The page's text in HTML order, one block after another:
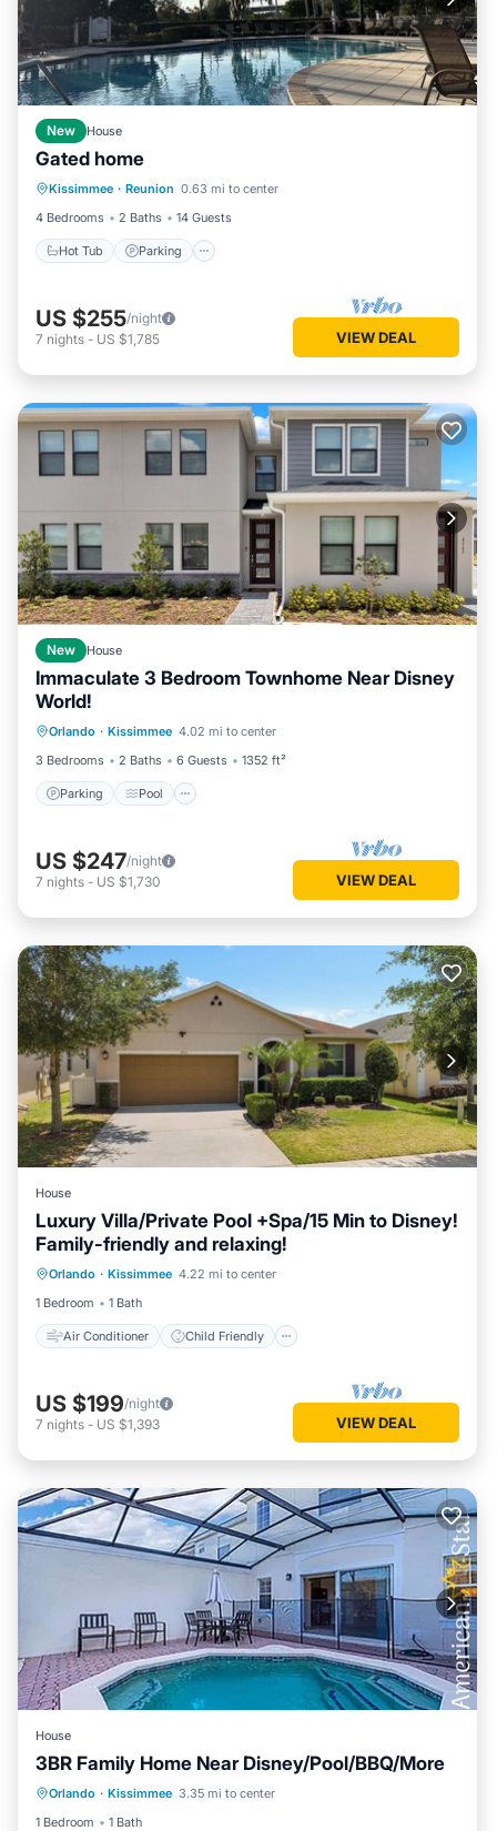
New House
Gated home
Kissimmee · Reunion 0.63 mi to center
4 Bedrooms
2 Baths 14 Guests
Hot Tub Parking
Hot Tub Parking
US $255/night
7 nights - US $1,785 VIEW DEAL
New House
Immaculate 3 Bedroom Townhome Near Disney
World!
Orlando · Kissimmee 4.02 mi to center
3 Bedrooms
2 Baths 6 Guests 1352 ft²
Parking Pool
Kitchen
US $247/night
7 nights - US $1,730 VIEW DEAL
House
Luxury Villa/Private Pool +Spa/15 Min to Disney!
Family-friendly and relaxing!
Orlando · Kissimmee 4.22 mi to center
1 Bedroom
1 Bath
Air Conditioner Child Friendly
Air Conditioner
Child Friendly
Laundry
Bedding/Linens
US $199/night
7 nights - US $1,393 VIEW DEAL
House
3BR Family Home Near Disney/Pool/BBQ/More
Orlando · Kissimmee 3.35 mi to center
1 Bedroom
1 Bath
Kitchen Air Conditioner
Internet
Pet Friendly